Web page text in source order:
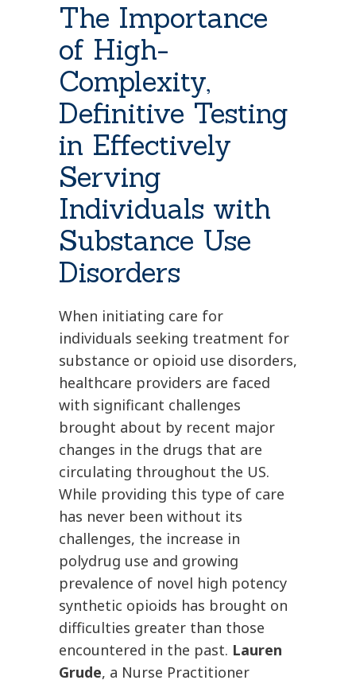
The Importance
of High-
Complexity,
Definitive Testing
in Effectively
Serving
Individuals with
Substance Use
Disorders
When initiating care for
individuals seeking treatment for
substance or opioid use disorders,
healthcare providers are faced
with significant challenges
brought about by recent major
changes in the drugs that are
circulating throughout the US.
While providing this type of care
has never been without its
challenges, the increase in
polydrug use and growing
prevalence of novel high potency
synthetic opioids has brought on
difficulties greater than those
encountered in the past. Lauren
Grude, a Nurse Practitioner